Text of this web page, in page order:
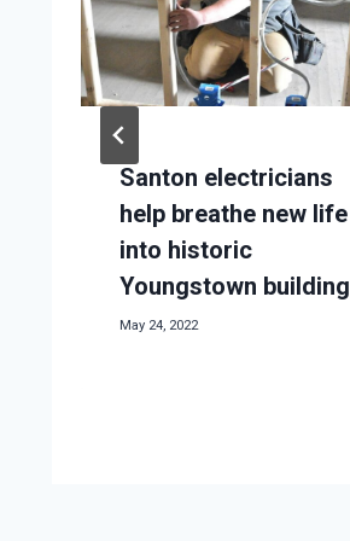
Santon electricians
help breathe new life
into historic
Youngstown building
May 24, 2022